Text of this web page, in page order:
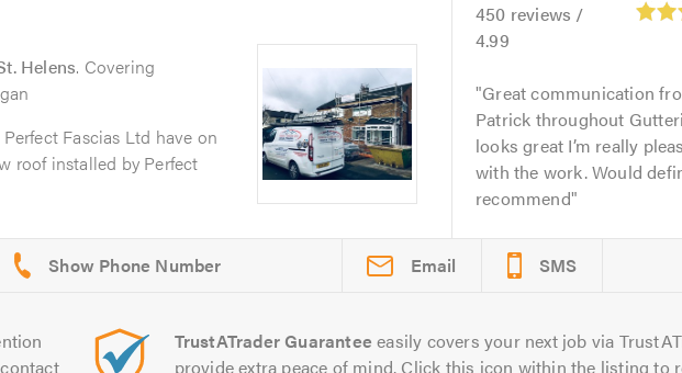
Helens. Covering
Fascias Ltd have on
roof installed by Perfect
450 reviews /
4.99
Great communication
Patrick throughout
looks great I’m really
with the work. Would
recommend
Email SMS
TrustATrader Guarantee easily covers your next job via
provide extra peace of mind. Click this icon within the listing to